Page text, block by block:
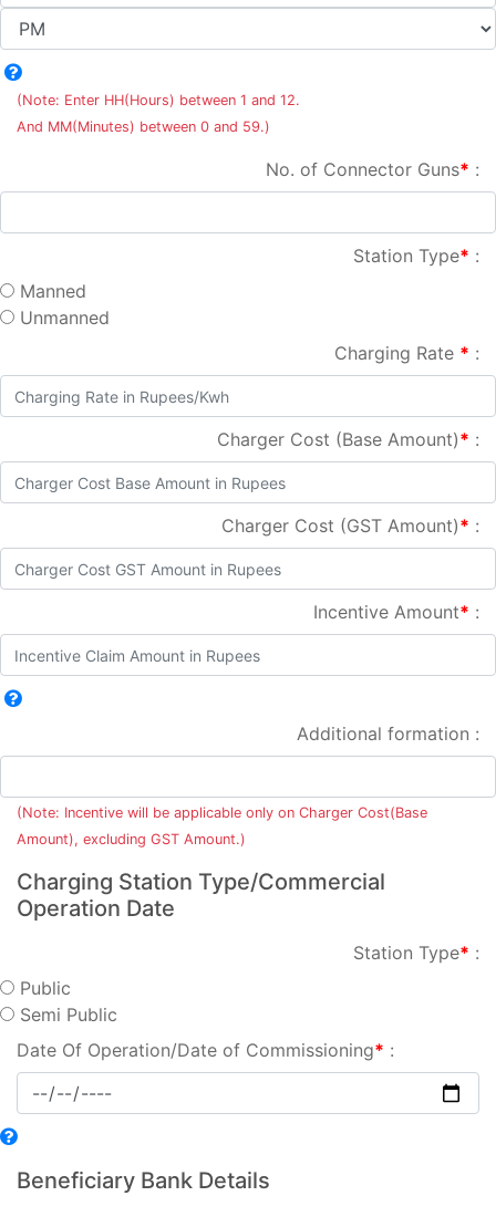
(Note: Enter HH(Hours) between 1 and 12.
And MM(Minutes) between 0 and 59.)
No. of Connector Guns* :
Station Type* :
Manned
Unmanned
Charging Rate * :
Charger Cost (Base Amount)* :
Charger Cost (GST Amount)* :
Incentive Amount* :
Additional formation :
(Note: Incentive will be applicable only on Charger Cost(Base
Amount), excluding GST Amount.)
Charging Station Type/Commercial
Operation Date
Station Type* :
Public
Semi Public
Date Of Operation/Date of Commissioning* :
Beneficiary Bank Details